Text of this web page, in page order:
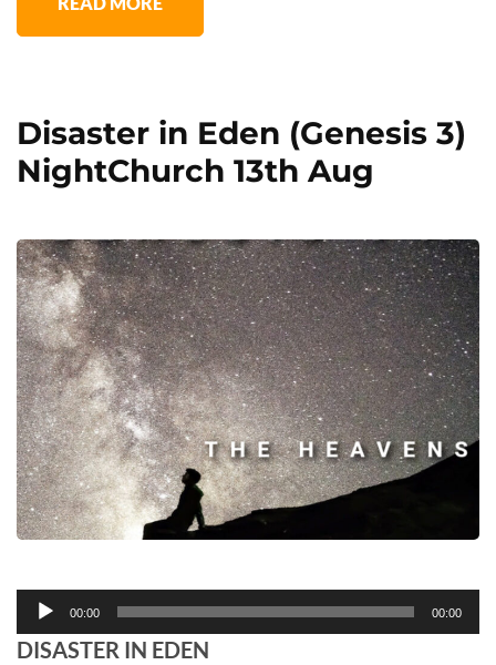
Disaster in Eden (Genesis 3)
NightChurch 13th Aug
Audio
Player
00:00 00:00
DISASTER IN EDEN